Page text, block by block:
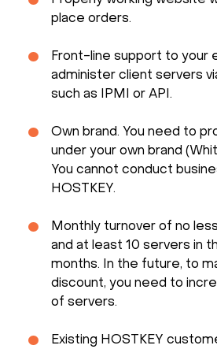
place orders.
Front-line support to your
administer client servers
such as IPMI or API.
Own brand. You need to
under your own brand
You cannot conduct
HOSTKEY.
Monthly turnover of no
and at least 10 servers in
months. In the future, to
discount, you need to
of servers.
Existing HOSTKEY